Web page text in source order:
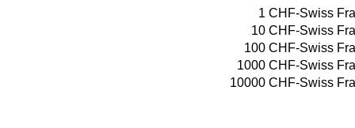
1 CHF-Swiss
10 CHF-Swiss
100 CHF-Swiss
1000 CHF-Swiss
10000 CHF-Swiss